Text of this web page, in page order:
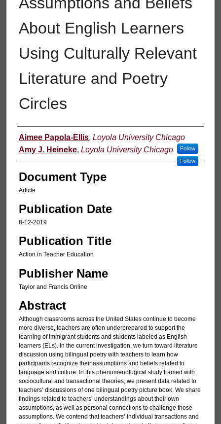
About English Learners
Using Culturally Relevant
Literature and Poetry
Circles
Authors
Aimee Papola-Ellis, Loyola University Chicago
Follow
Amy J. Heineke, Loyola University Chicago
Follow
Document Type
Article
Publication Date
8-12-2019
Publication Title
Action in Teacher Education
Publisher Name
Taylor and Francis Online
Abstract
Although classrooms across the United States continue to become
more diverse, teachers are often underprepared to support the
learning of immigrant students and students labeled as English
learners (ELs). In the current investigation, we turn toward literature
discussion using bilingual poetry with teachers to learn how
participants recognize their assumptions and beliefs related to
language and culture. In this phenomenological study framed with
sociocultural and transactional theories, we present data related to
teachers’ discussions of one bilingual poetry picture book. We share
findings related to teachers’ understandings about their own
assumptions, as well as personal connections to challenge those
assumptions. We contend that teachers’ individual transactions and